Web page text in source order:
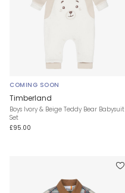
COMING SOON
Timberland
Boys Ivory & Beige Teddy Bear Babysuit
Set
£95.00